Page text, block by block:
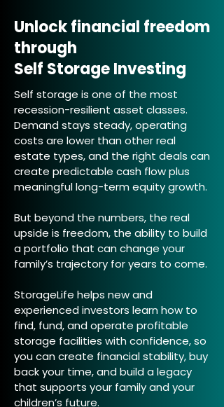
Unlock financial freedom
through
Self Storage Investing
Self storage is one of the most
recession-resilient asset classes.
Demand stays steady, operating
costs are lower than other real
estate types, and the right deals can
create predictable cash flow plus
meaningful long-term equity growth.
But beyond the numbers, the real
upside is freedom, the ability to build
a portfolio that can change your
family’s trajectory for years to come.
StorageLife helps new and
experienced investors learn how to
find, fund, and operate profitable
storage facilities with confidence, so
you can create financial stability, buy
back your time, and build a legacy
that supports your family and your
children’s future.